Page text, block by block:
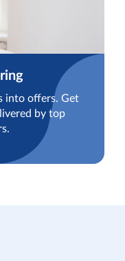
into offers. Get
by top